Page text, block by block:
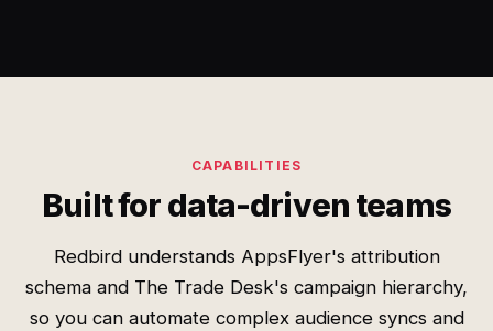
CAPABILITIES
Built for data-driven teams
Redbird understands AppsFlyer's attribution
schema and The Trade Desk's campaign hierarchy,
so you can automate complex audience syncs and